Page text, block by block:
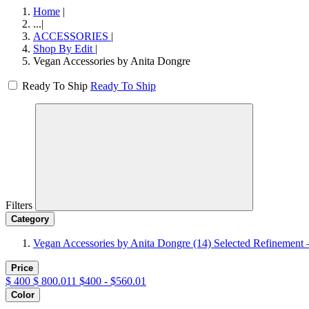
Home |
...|
ACCESSORIES |
Shop By Edit |
Vegan Accessories by Anita Dongre
Ready To Ship Ready To Ship
Filters
Category
Vegan Accessories by Anita Dongre (14) Selected
Price
$ 400 $ 800.011 $400 - $560.01
Color